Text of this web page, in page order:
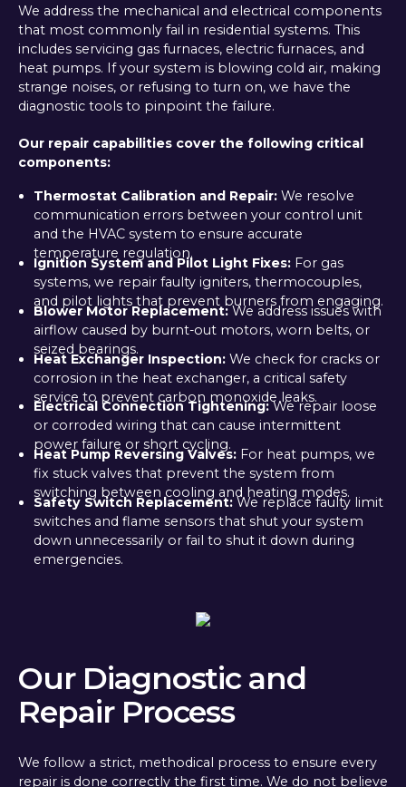
We address the mechanical and electrical components
that most commonly fail in residential systems. This
includes servicing gas furnaces, electric furnaces, and
heat pumps. If your system is blowing cold air, making
strange noises, or refusing to turn on, we have the
diagnostic tools to pinpoint the failure.
Our repair capabilities cover the following critical
components:
Thermostat Calibration and Repair:We resolve
communication errors between your control unit
and the HVAC system to ensure accurate
temperature regulation.
Ignition System and Pilot Light Fixes:For gas
systems, we repair faulty igniters, thermocouples,
and pilot lights that prevent burners from engaging.
Blower Motor Replacement:We address issues with
airflow caused by burnt-out motors, worn belts, or
seized bearings.
Heat Exchanger Inspection:We check for cracks or
corrosion in the heat exchanger, a critical safety
service to prevent carbon monoxide leaks.
Electrical Connection Tightening:We repair loose
or corroded wiring that can cause intermittent
power failure or short cycling.
Heat Pump Reversing Valves:For heat pumps, we
fix stuck valves that prevent the system from
switching between cooling and heating modes.
Safety Switch Replacement:We replace faulty limit
switches and flame sensors that shut your system
down unnecessarily or fail to shut it down during
emergencies.
Our Diagnostic and
Repair Process
We follow a strict, methodical process to ensure every
repair is done correctly the first time. We do not believe